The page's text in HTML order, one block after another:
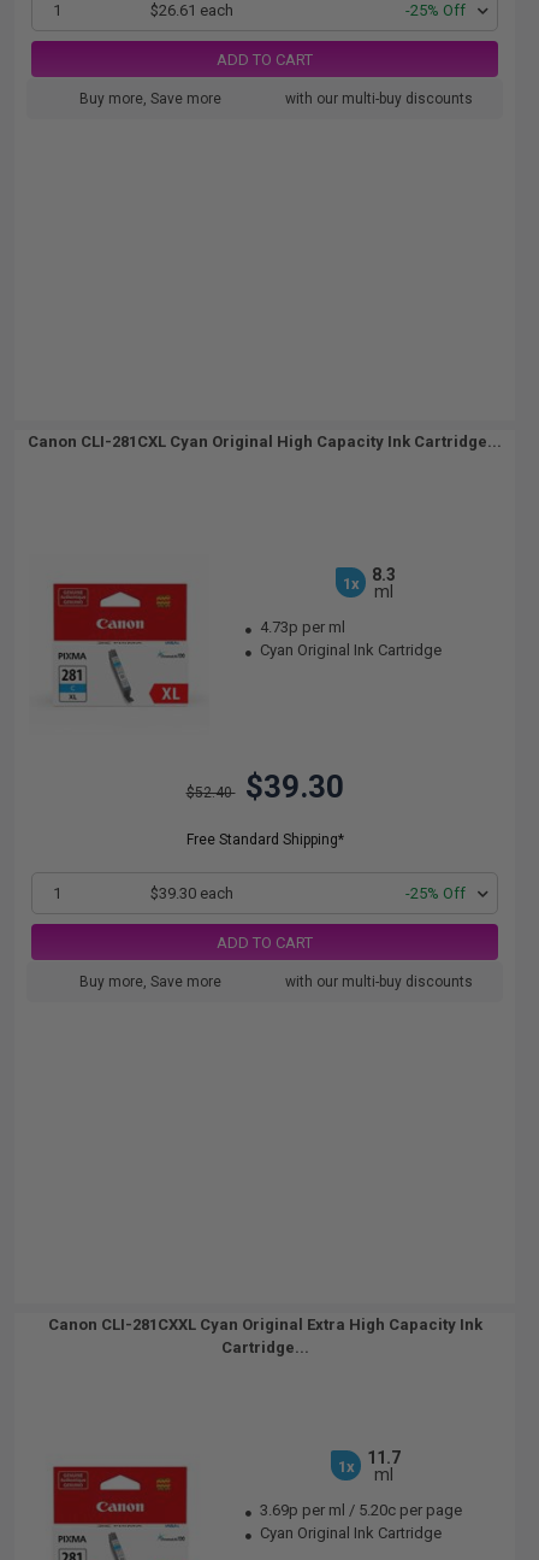
1 $26.61 each -25% Off
ADD TO CART
Buy more, Save more with our multi-buy discounts
Canon CLI-281CXL Cyan Original High Capacity Ink Cartridge...
1x
8.3
ml
4.73p per ml
Cyan Original Ink Cartridge
$52.40 $39.30
Free Standard Shipping*
1 $39.30 each -25% Off
ADD TO CART
Buy more, Save more with our multi-buy discounts
Canon CLI-281CXXL Cyan Original Extra High Capacity Ink
Cartridge...
1x
11.7
ml
3.69p per ml / 5.20c per page
Cyan Original Ink Cartridge